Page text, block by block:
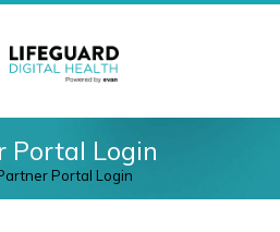
Portal Login
Portal Login